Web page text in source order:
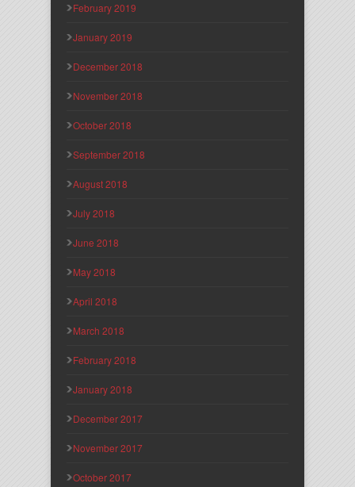
February 2019
January 2019
December 2018
November 2018
October 2018
September 2018
August 2018
July 2018
June 2018
May 2018
April 2018
March 2018
February 2018
January 2018
December 2017
November 2017
October 2017